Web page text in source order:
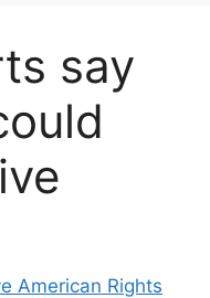
say
American Rights